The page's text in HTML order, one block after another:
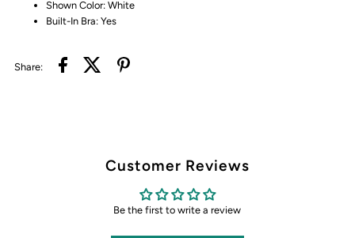
Shown Color: White
Built-In Bra: Yes
Share:
Customer Reviews
Be the first to write a review